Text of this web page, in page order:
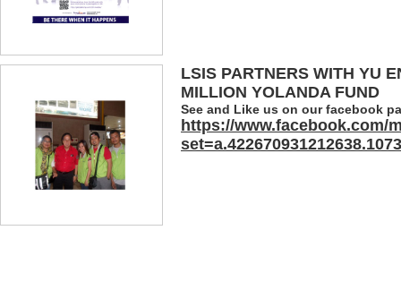
LSIS PARTNERS WITH YU
MILLION YOLANDA FUND
See and Like us on our facebook
https://www.facebook.com/